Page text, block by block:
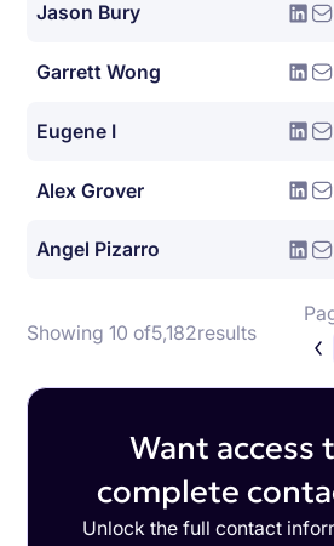
Jason Bury
Garrett Wong
Eugene I
Alex Grover
Angel Pizarro
Showing 10 of5,182results
Want access
complete
Unlock the full contact